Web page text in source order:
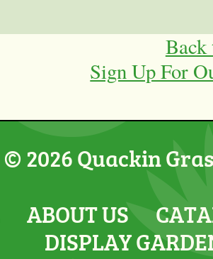
Back
Sign Up For
© 2026 Quackin
ABOUT US
DISPLAY